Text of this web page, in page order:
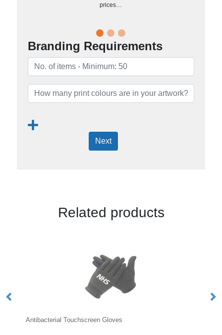
prices…
Branding Requirements
Next
Related products
Touchscreen Gloves